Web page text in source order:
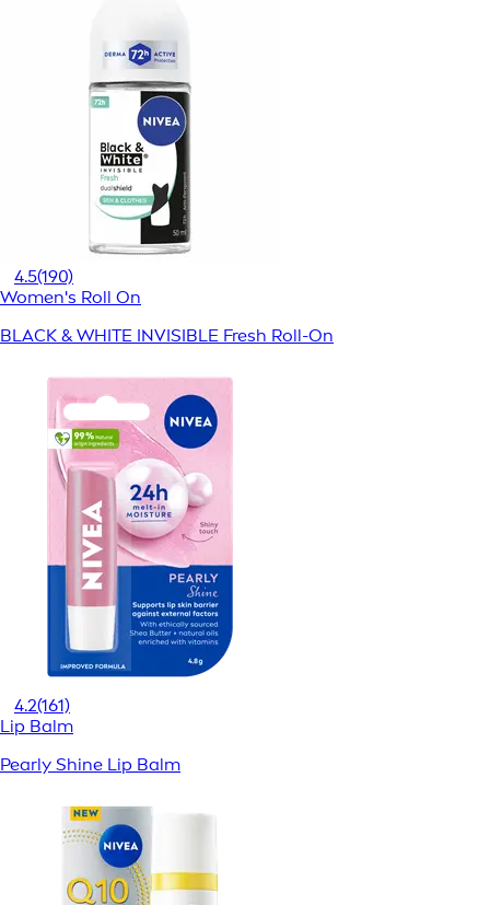
4.5(190)
Women's Roll On
BLACK & WHITE INVISIBLE Fresh Roll-On
4.2(161)
Lip Balm
Pearly Shine Lip Balm